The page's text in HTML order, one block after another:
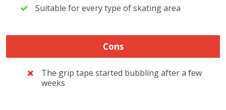
Suitable for every type of skating area
Cons
The grip tape started bubbling after a few
weeks